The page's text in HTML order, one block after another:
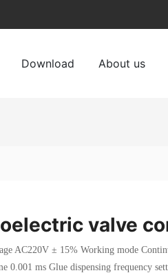
Download About us
valve
AC220V ± 15% Working mode
0.001 ms Glue dispensing frequency